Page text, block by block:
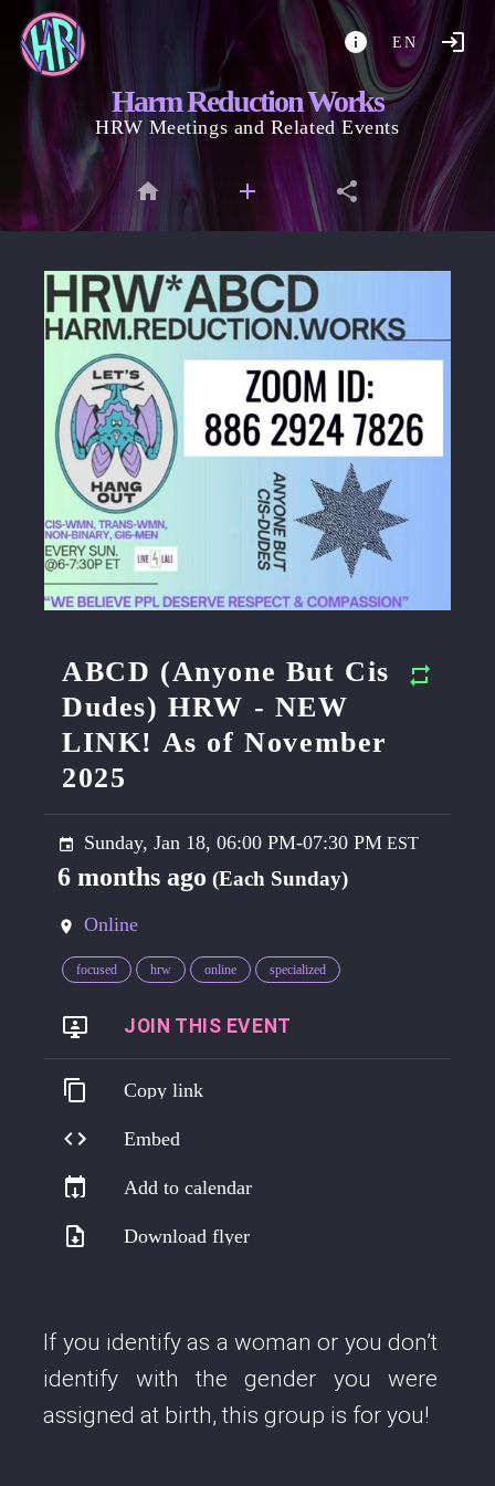
EN
Harm Reduction Works
HRW Meetings and Related Events
ABCD (Anyone But Cis
Dudes) HRW - NEW
LINK! As of November
2025
Sunday, Jan 18, 06:00 PM-07:30 PM
6 months ago (Each Sunday)
Online
focused hrw online specialized
https://us06web.zoom.us/j/88629247826
Copy link
Embed
Add to calendar
Download flyer
If you identify as a woman or you don’t
identify with the gender you were
assigned at birth, this group is for you!